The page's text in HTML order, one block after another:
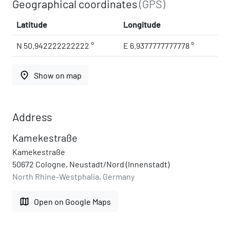
Geographical coordinates(GPS)
Latitude Longitude
N 50.942222222222 ° E 6.9377777777778 °
place Show on map
Address
Kamekestraße
Kamekestraße
50672 Cologne, Neustadt/Nord (Innenstadt)
North Rhine-Westphalia, Germany
map Open on Google Maps